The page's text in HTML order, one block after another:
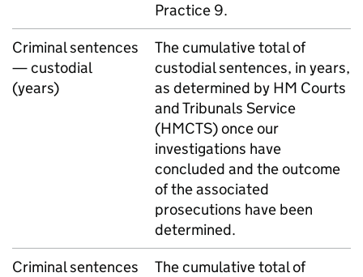
Practice 9.
Criminal sentences
— custodial
(years)
The cumulative total of
custodial sentences, in years,
as determined by HM Courts
and Tribunals Service
(HMCTS) once our
investigations have
concluded and the outcome
of the associated
prosecutions have been
determined.
Criminal sentences
The cumulative total of